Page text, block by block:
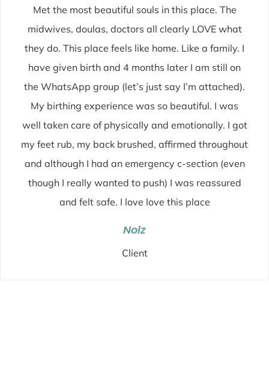
Met the most beautiful souls in this place. The
midwives, doulas, doctors all clearly LOVE what
they do. This place feels like home. Like a family. I
have given birth and 4 months later I am still on
the WhatsApp group (let’s just say I’m attached).
My birthing experience was so beautiful. I was
well taken care of physically and emotionally. I got
my feet rub, my back brushed, affirmed throughout
and although I had an emergency c-section (even
though I really wanted to push) I was reassured
and felt safe. I love love this place
Nolz
Client